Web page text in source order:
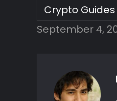
Crypto Guides
September 4,